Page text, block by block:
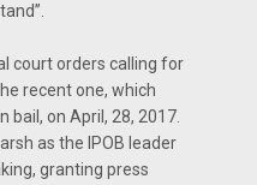
court orders calling for
recent one, which
bail, on April, 28, 2017.
as the IPOB leader
granting press